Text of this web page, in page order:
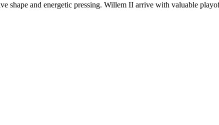
shape and energetic pressing. Willem II arrive with valuable